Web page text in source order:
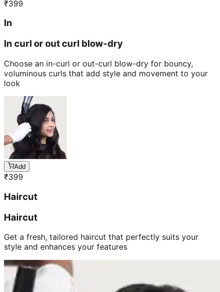
₹399
In
In curl or out curl blow-dry
Choose an in-curl or out-curl blow-dry for bouncy,
voluminous curls that add style and movement to your
look
Add
₹399
Haircut
Haircut
Get a fresh, tailored haircut that perfectly suits your
style and enhances your features